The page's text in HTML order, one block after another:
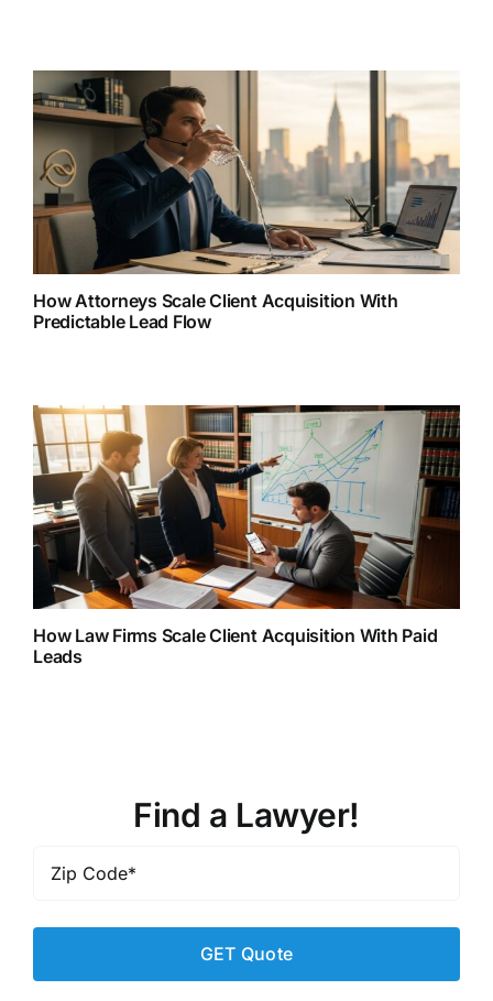
How Attorneys Scale Client Acquisition With
Predictable Lead Flow
How Law Firms Scale Client Acquisition With Paid
Leads
Find a Lawyer!
Code*